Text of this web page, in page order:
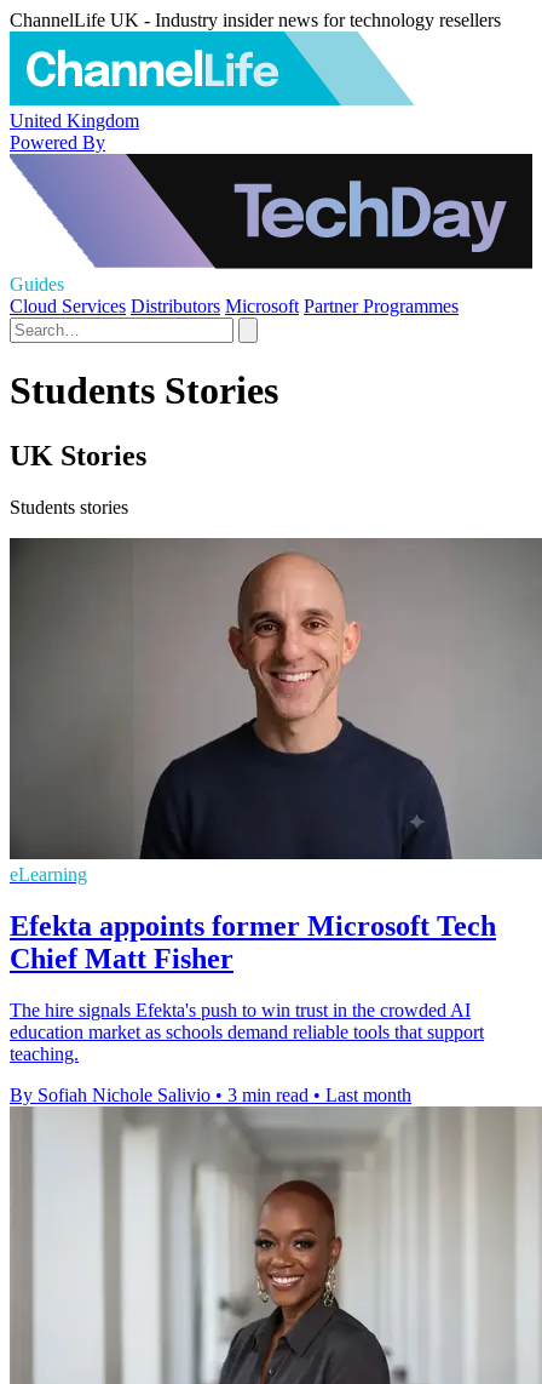
ChannelLife UK - Industry insider news for technology resellers
United Kingdom
Powered By
Guides
Cloud Services Distributors Microsoft Partner Programmes
Students Stories
UK Stories
Students stories
eLearning
Efekta appoints former Microsoft Tech
Chief Matt Fisher
The hire signals Efekta's push to win trust in the crowded AI
education market as schools demand reliable tools that support
teaching.
By Sofiah Nichole Salivio • 3 min read • Last month